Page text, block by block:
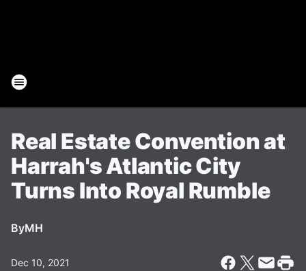
Real Estate Convention at
Harrah's Atlantic City
Turns Into Royal Rumble
ByMH
Dec 10, 2021